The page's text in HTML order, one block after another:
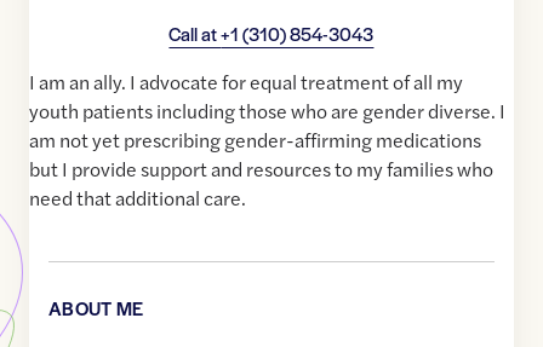
Call at+1 (310) 854-3043
I am an ally. I advocate for equal treatment of all my
youth patients including those who are gender diverse. I
am not yet prescribing gender-affirming medications
but I provide support and resources to my families who
need that additional care.
ABOUT ME